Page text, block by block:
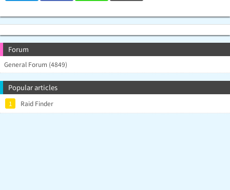
Forum
General Forum (4849)
Popular articles
1 Raid Finder